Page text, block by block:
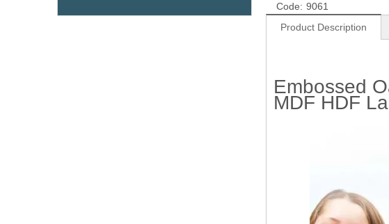
Code: 9061
Product Description
Embossed
MDF HDF